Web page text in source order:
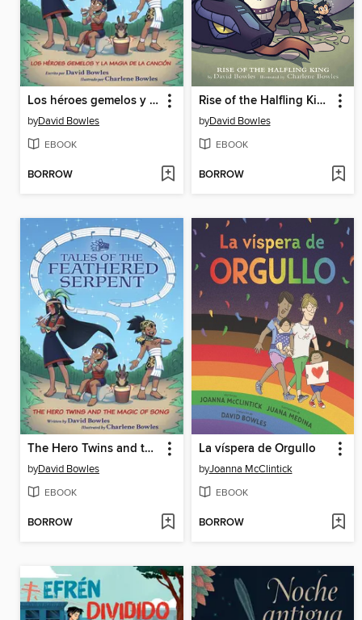
Los héroes gemelos y la magia de la canción
byDavid Bowles
EBOOK
BORROW
Rise of the Halfling King
byDavid Bowles
EBOOK
BORROW
The Hero Twins and the Magic of Song
byDavid Bowles
EBOOK
BORROW
La víspera de Orgullo
byJoanna McClintick
EBOOK
BORROW